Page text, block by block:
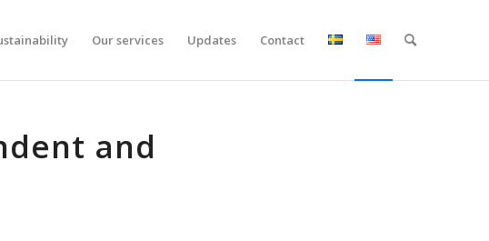
Our services Updates Contact
and